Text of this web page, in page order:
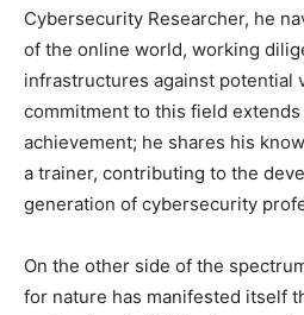
Cybersecurity Researcher, he
of the online world, working
infrastructures against potential
commitment to this field
achievement; he shares his
a trainer, contributing to the
generation of cybersecurity
On the other side of the
for nature has manifested itself